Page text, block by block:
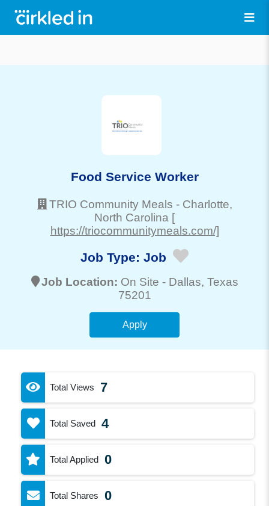
Food Service Worker
TRIO Community Meals - Charlotte,
North Carolina [
https://triocommunitymeals.com/]
Job Type: Job
Job Location: On Site - Dallas, Texas
75201
Apply
Total Views 7
Total Saved 4
Total Applied 0
Total Shares 0